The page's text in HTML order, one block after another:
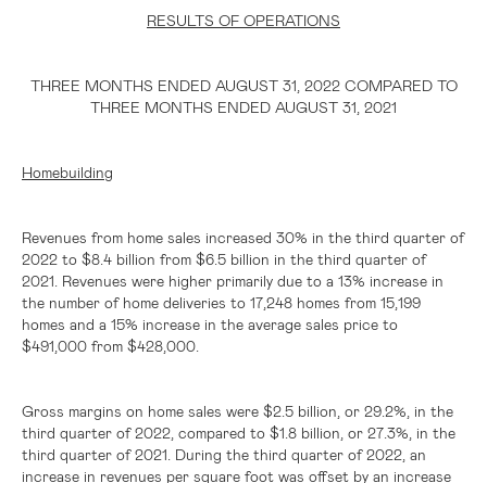
RESULTS OF OPERATIONS
THREE MONTHS ENDED AUGUST 31, 2022 COMPARED TO
THREE MONTHS ENDED AUGUST 31, 2021
Homebuilding
Revenues from home sales increased 30% in the third quarter of
2022 to $8.4 billion from $6.5 billion in the third quarter of
2021. Revenues were higher primarily due to a 13% increase in
the number of home deliveries to 17,248 homes from 15,199
homes and a 15% increase in the average sales price to
$491,000 from $428,000
Gross margins on home sales were $2.5 billion , or 29.2%, in the
third quarter of 2022, compared to $1.8 billion , or 27.3%, in the
third quarter of 2021. During the third quarter of 2022, an
increase in revenues per square foot was offset by an increase